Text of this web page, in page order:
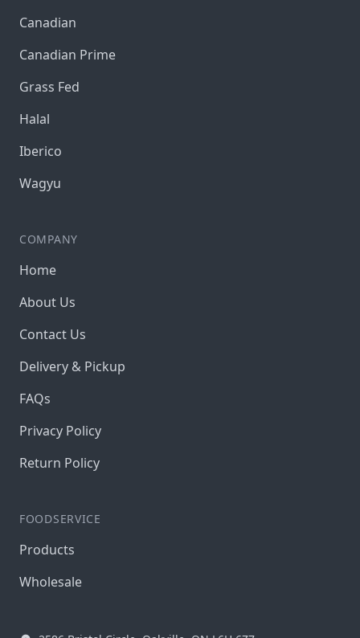
Canadian
Canadian Prime
Grass Fed
Halal
Iberico
Wagyu
COMPANY
Home
About Us
Contact Us
Delivery & Pickup
FAQs
Privacy Policy
Return Policy
FOODSERVICE
Products
Wholesale